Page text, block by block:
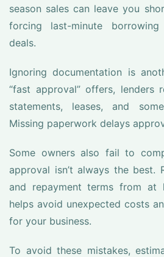
season sales can leave you
forcing last-minute
deals.
Ignoring documentation is
“fast approval” offers, lenders
statements, leases, and
Missing paperwork delays
Some owners also fail to
approval isn’t always the best.
and repayment terms from at
helps avoid unexpected costs
for your business.
To avoid these mistakes,